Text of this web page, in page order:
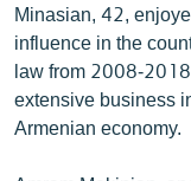
Minasian, 42,
influence in the
law from 2008-
extensive business
Armenian economy.